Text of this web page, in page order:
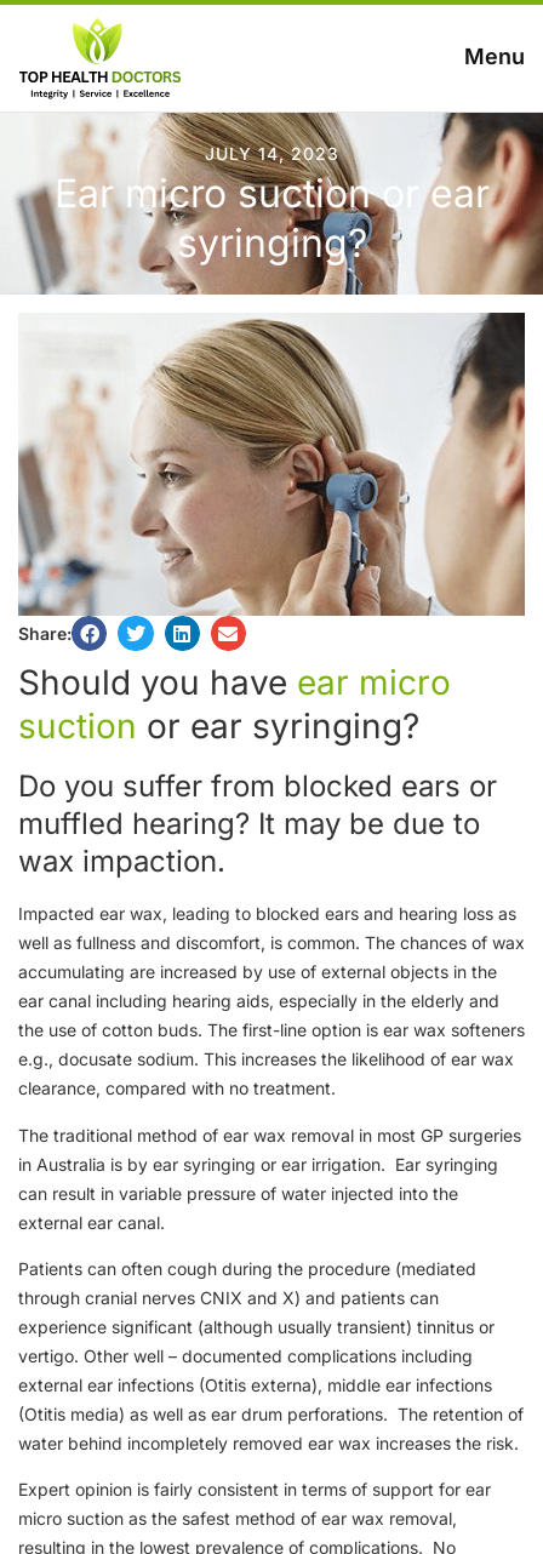
Menu
JULY 14, 2023
Ear micro suction or ear
syringing?
Share:
Should you have ear micro
suction or ear syringing?
Do you suffer from blocked ears or
muffled hearing? It may be due to
wax impaction.
Impacted ear wax, leading to blocked ears and hearing loss as
well as fullness and discomfort, is common. The chances of wax
accumulating are increased by use of external objects in the
ear canal including hearing aids, especially in the elderly and
the use of cotton buds. The first-line option is ear wax softeners
e.g., docusate sodium. This increases the likelihood of ear wax
clearance, compared with no treatment.
The traditional method of ear wax removal in most GP surgeries
in Australia is by ear syringing or ear irrigation. Ear syringing
can result in variable pressure of water injected into the
external ear canal.
Patients can often cough during the procedure (mediated
through cranial nerves CNIX and X) and patients can
experience significant (although usually transient) tinnitus or
vertigo. Other well – documented complications including
external ear infections (Otitis externa), middle ear infections
(Otitis media) as well as ear drum perforations. The retention of
water behind incompletely removed ear wax increases the risk.
Expert opinion is fairly consistent in terms of support for ear
micro suction as the safest method of ear wax removal,
resulting in the lowest prevalence of complications. No